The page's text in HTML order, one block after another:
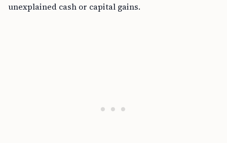
unexplained cash or capital gains.